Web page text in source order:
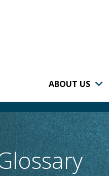
of Brigham and
ABOUT US